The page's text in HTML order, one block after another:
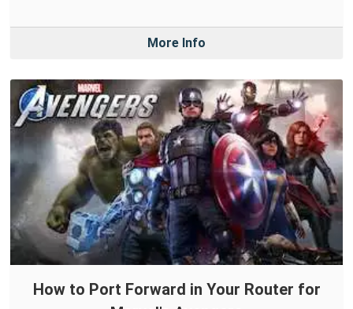
More Info
How to Port Forward in Your Router for